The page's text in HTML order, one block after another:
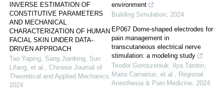
INVERSE ESTIMATION OF
CONSTITUTIVE PARAMETERS
AND MECHANICAL
CHARACTERIZATION OF HUMAN
FACIAL SKIN UNDER DATA-
DRIVEN APPROACH
Tao Yaping, Sang Jianbing, Sun
Lifang, et al., Chinese Journal of
Theoretical and Applied Mechanics,
2024
environment
Building Simulation, 2024
EP067 Dome-shaped electrodes for
pain management in
transcutaneous electrical nerve
stimulation: a modeling study
Teodor Goroszeniuk, Ilya Tarotin,
Maria Carnarius, et al., Regional
Anesthesia & Pain Medicine, 2024